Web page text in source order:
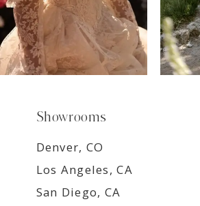
Showrooms
Denver, CO
Los Angeles, CA
San Diego, CA